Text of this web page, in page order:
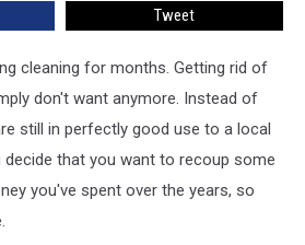
Tweet
cleaning for months. Getting rid of
don't want anymore. Instead of
still in perfectly good use to a local
that you want to recoup some
you've spent over the years, so